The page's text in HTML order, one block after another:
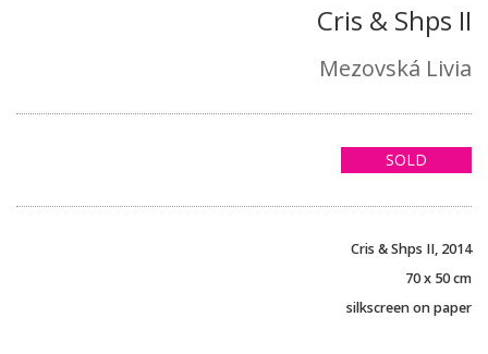
Cris & Shps II
Mezovská Livia
SOLD
Cris & Shps II, 2014
70 x 50 cm
silkscreen on paper